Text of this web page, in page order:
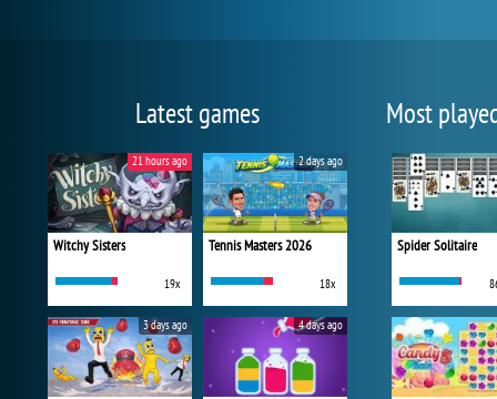
Latest games
Witchy Sisters
19x
21 hours ago
Tennis Masters 2026
18x
2 days ago
3 days ago 4 days ago
Most
Spider Solitaire